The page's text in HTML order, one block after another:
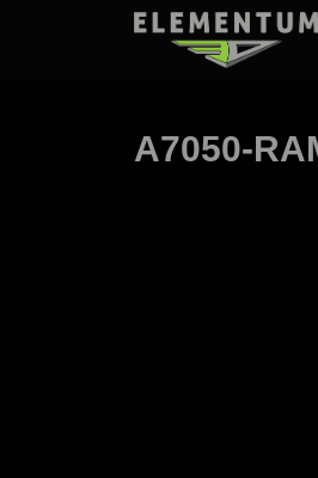
A7050-